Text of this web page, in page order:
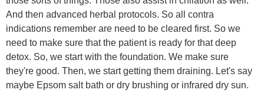
And then advanced herbal protocols. So all contra
indications remember are need to be cleared first. So we
need to make sure that the patient is ready for that deep
detox. So, we start with the foundation. We make sure
they're good. Then, we start getting them draining. Let's say
maybe Epsom salt bath or dry brushing or infrared dry sun.